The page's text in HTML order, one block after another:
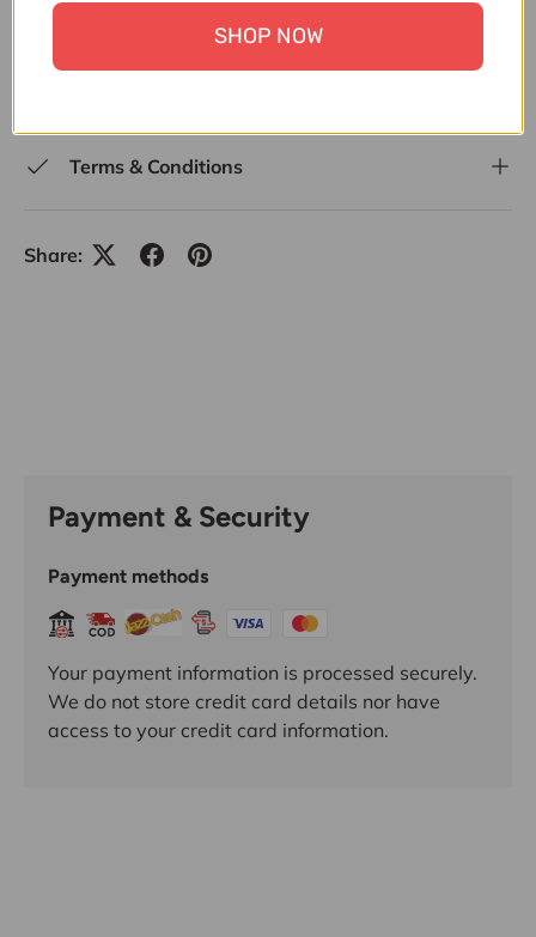
UPTO 50% OFF ALL ITEMS ,WEDDING
SPECIALS,WONDER MOM OFFER,ZK
Terms & Conditions
Share:
Payment & Security
Payment methods
Your payment information is processed securely.
We do not store credit card details nor have
access to your credit card information.
SHOP NOW